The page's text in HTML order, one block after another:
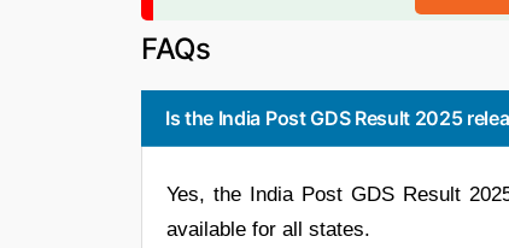
FAQs
Is the India Post GDS Result 2025
Yes, the India Post GDS Result
available for all states.